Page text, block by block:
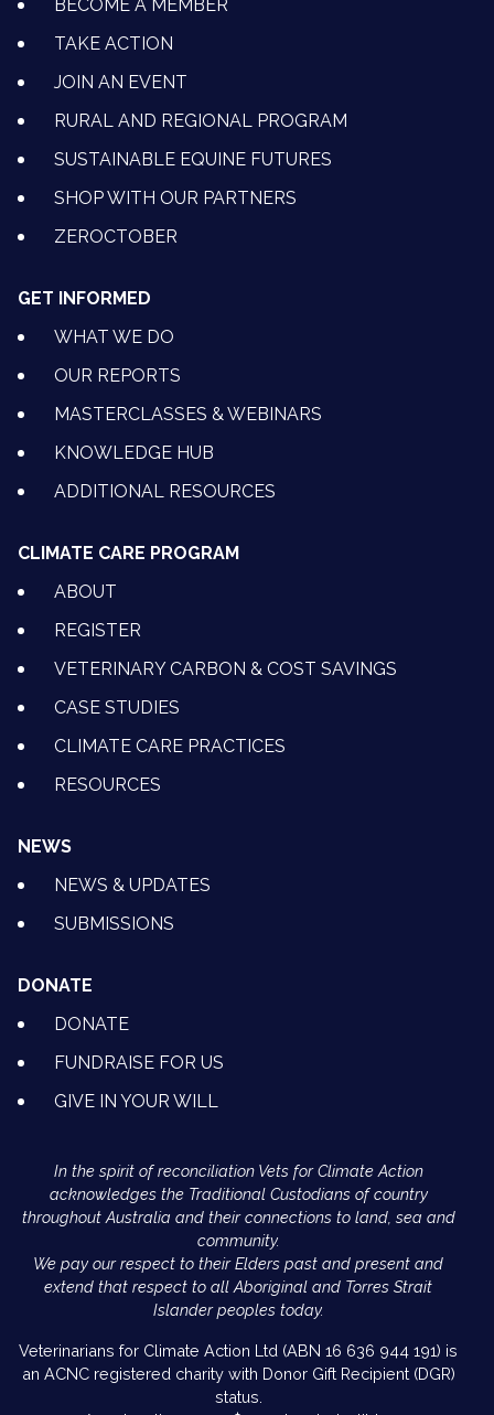
BECOME A MEMBER
TAKE ACTION
JOIN AN EVENT
RURAL AND REGIONAL PROGRAM
SUSTAINABLE EQUINE FUTURES
SHOP WITH OUR PARTNERS
ZEROCTOBER
GET INFORMED
WHAT WE DO
OUR REPORTS
MASTERCLASSES & WEBINARS
KNOWLEDGE HUB
ADDITIONAL RESOURCES
CLIMATE CARE PROGRAM
ABOUT
REGISTER
VETERINARY CARBON & COST SAVINGS
CASE STUDIES
CLIMATE CARE PRACTICES
RESOURCES
NEWS
NEWS & UPDATES
SUBMISSIONS
DONATE
DONATE
FUNDRAISE FOR US
GIVE IN YOUR WILL
In the spirit of reconciliation Vets for Climate Action
acknowledges the Traditional Custodians of country
throughout Australia and their connections to land, sea and
community.
We pay our respect to their Elders past and present and
extend that respect to all Aboriginal and Torres Strait
Islander peoples today.
Veterinarians for Climate Action Ltd (ABN 16 636 944 191) is
an ACNC registered charity with Donor Gift Recipient (DGR)
status.